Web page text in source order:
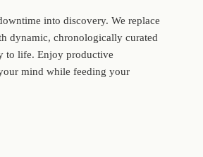
into discovery. We replace
dynamic, chronologically curated
to life. Enjoy productive
mind while feeding your